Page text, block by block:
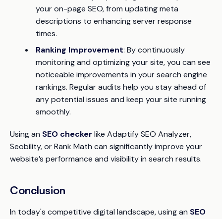
your on-page SEO, from updating meta
descriptions to enhancing server response
times.
Ranking Improvement: By continuously
monitoring and optimizing your site, you can see
noticeable improvements in your search engine
rankings. Regular audits help you stay ahead of
any potential issues and keep your site running
smoothly.
Using an SEO checker like Adaptify SEO Analyzer,
Seobility, or Rank Math can significantly improve your
website’s performance and visibility in search results.
Conclusion
In today's competitive digital landscape, using an SEO